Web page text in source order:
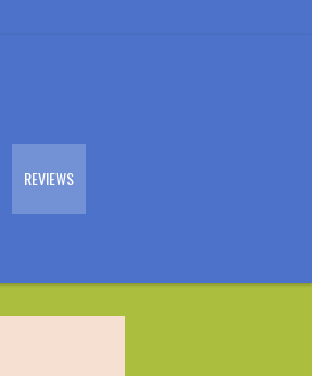
REVIEWS